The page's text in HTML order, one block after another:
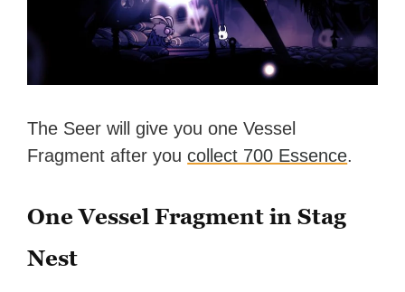
The Seer will give you one Vessel
Fragment after youcollect 700 Essence.
One Vessel Fragment in Stag
Nest